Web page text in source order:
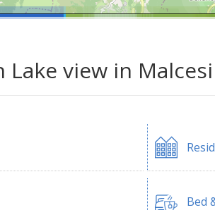
view in
Bed